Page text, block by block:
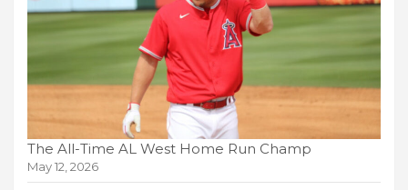
The All-Time AL West Home Run Champ
May 12, 2026